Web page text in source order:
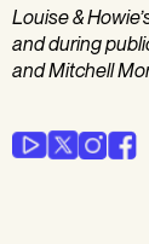
Louise &
and during
and Mitchell